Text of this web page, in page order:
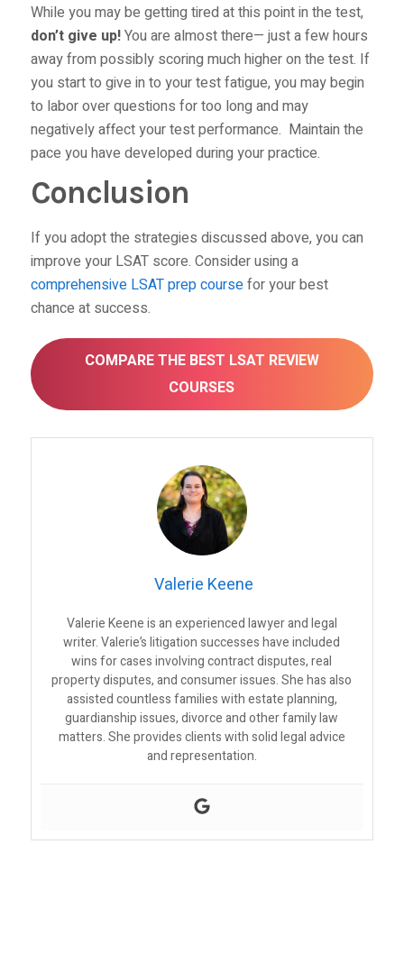
While you may be getting tired at this point in the test,
don’t give up!You are almost there— just a few hours
away from possibly scoring much higher on the test. If
you start to give in to your test fatigue, you may begin
to labor over questions for too long and may
negatively affect your test performance. Maintain the
pace you have developed during your practice.
Conclusion
If you adopt the strategies discussed above, you can
improve your LSAT score. Consider using a
comprehensive LSAT prep coursefor your best
chance at success.
COMPARE THE BEST LSAT REVIEW
COURSES
Valerie Keene
Valerie Keene is an experienced lawyer and legal
writer. Valerie’s litigation successes have included
wins for cases involving contract disputes, real
property disputes, and consumer issues. She has also
assisted countless families with estate planning,
guardianship issues, divorce and other family law
matters. She provides clients with solid legal advice
and representation.